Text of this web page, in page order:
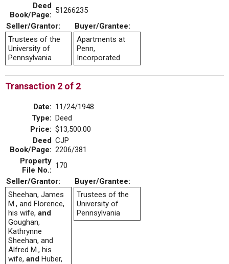
Deed
Book/Page: 51266235
Seller/Grantor:
Buyer/Grantee:
Trustees of the
University of
Pennsylvania
Apartments at
Penn,
Incorporated
Transaction 2 of 2
Date: 11/24/1948
Type: Deed
Price: $13,500.00
Deed
Book/Page:
CJP
2206/381
Property
File No.: 170
Seller/Grantor:
Buyer/Grantee:
Sheehan, James
M., and Florence,
his wife, and
Goughan,
Kathrynne
Sheehan, and
Alfred M., his
wife, and Huber,
Trustees of the
University of
Pennsylvania